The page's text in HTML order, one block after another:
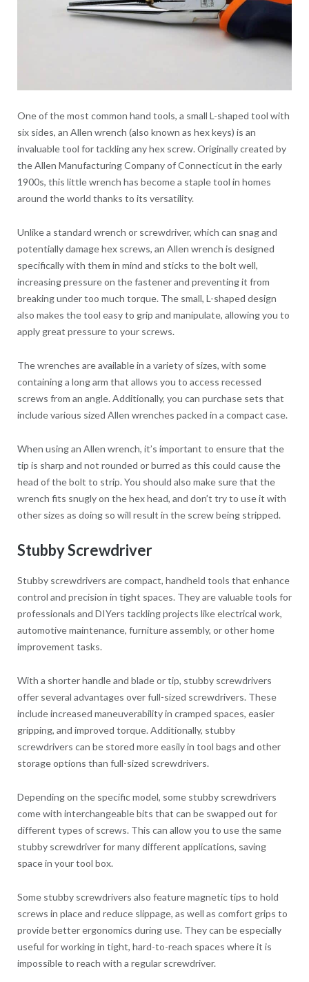
One of the most common hand tools, a small L-shaped tool with
six sides, an Allen wrench (also known as hex keys) is an
invaluable tool for tackling any hex screw. Originally created by
the Allen Manufacturing Company of Connecticut in the early
1900s, this little wrench has become a staple tool in homes
around the world thanks to its versatility.
Unlike a standard wrench or screwdriver, which can snag and
potentially damage hex screws, an Allen wrench is designed
specifically with them in mind and sticks to the bolt well,
increasing pressure on the fastener and preventing it from
breaking under too much torque. The small, L-shaped design
also makes the tool easy to grip and manipulate, allowing you to
apply great pressure to your screws.
The wrenches are available in a variety of sizes, with some
containing a long arm that allows you to access recessed
screws from an angle. Additionally, you can purchase sets that
include various sized Allen wrenches packed in a compact case.
When using an Allen wrench, it’s important to ensure that the
tip is sharp and not rounded or burred as this could cause the
head of the bolt to strip. You should also make sure that the
wrench fits snugly on the hex head, and don’t try to use it with
other sizes as doing so will result in the screw being stripped.
Stubby Screwdriver
Stubby screwdrivers are compact, handheld tools that enhance
control and precision in tight spaces. They are valuable tools for
professionals and DIYers tackling projects like electrical work,
automotive maintenance, furniture assembly, or other home
improvement tasks.
With a shorter handle and blade or tip, stubby screwdrivers
offer several advantages over full-sized screwdrivers. These
include increased maneuverability in cramped spaces, easier
gripping, and improved torque. Additionally, stubby
screwdrivers can be stored more easily in tool bags and other
storage options than full-sized screwdrivers.
Depending on the specific model, some stubby screwdrivers
come with interchangeable bits that can be swapped out for
different types of screws. This can allow you to use the same
stubby screwdriver for many different applications, saving
space in your tool box.
Some stubby screwdrivers also feature magnetic tips to hold
screws in place and reduce slippage, as well as comfort grips to
provide better ergonomics during use. They can be especially
useful for working in tight, hard-to-reach spaces where it is
impossible to reach with a regular screwdriver.